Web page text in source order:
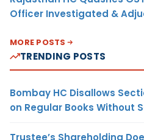
Officer Investigated &
MORE POSTS
TRENDING POSTS
Bombay HC Disallows
on Regular Books Without
Trustee’s Shareholding